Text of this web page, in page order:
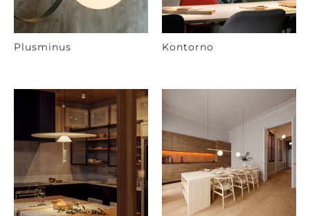
Plusminus Kontorno